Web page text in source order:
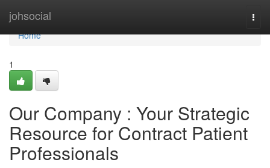
johsocial
Home
Home
1
Our Company : Your Strategic
Resource for Contract Patient
Professionals